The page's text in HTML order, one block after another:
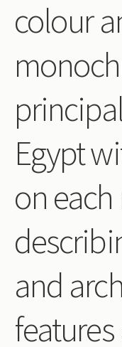
Photograph of
colour
Egypt
on
and